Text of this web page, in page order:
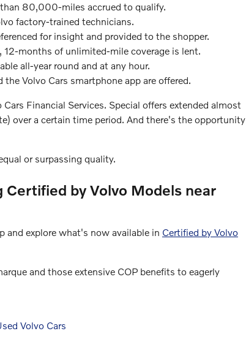
80,000-miles accrued to qualify.
factory-trained technicians.
for insight and provided to the shopper.
12-months of unlimited-mile coverage is lent.
all-year round and at any hour.
Volvo Cars smartphone app are offered.
Financial Services. Special offers extended almost
over a certain time period. And there's the opportunity
or surpassing quality.
Certified by Volvo Models near
and explore what's now available in Certified by Volvo
and those extensive COP benefits to eagerly
Volvo Cars